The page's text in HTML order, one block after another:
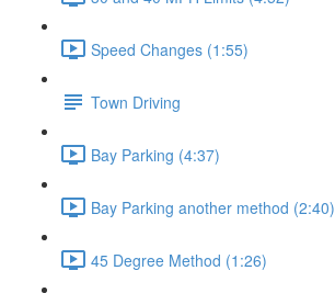
Speed Changes (1:55)
Town Driving
Bay Parking (4:37)
Bay Parking another method (2:40)
45 Degree Method (1:26)